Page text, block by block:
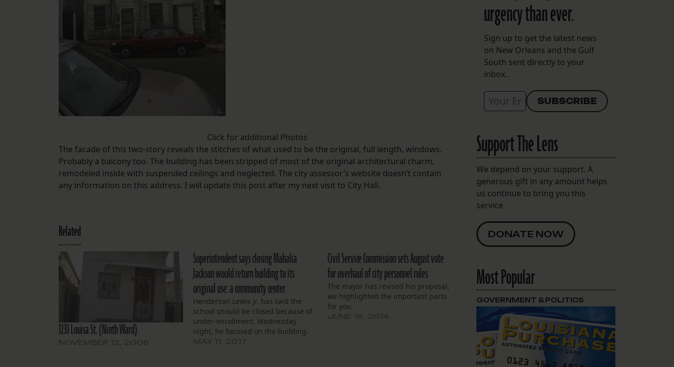
Click for additional Photos
The facade of this two-story reveals the stitches of what used to be the original, full length, windows.
Probably a balcony too. The building has been stripped of most of the original architectural charm,
remodeled inside with suspended ceilings and neglected. The city assessor’s website doesn’t contain
any information on this address. I will update this post after my next visit to City Hall.
Related
1233 Louisa St. {Ninth Ward}
Superintendent says closing Mahalia
Jackson would return building to its
original use: a community center
Henderson Lewis Jr. has said the
school should be closed because of
under-enrollment. Wednesday
night, he focused on the building.
Civil Service Commission sets August vote
for overhaul of city personnel rules
The mayor has revised his proposal;
we highlighted the important parts
for you.
urgency than ever.
Sign up to get the latest news
on New Orleans and the Gulf
South sent directly to your
inbox.
Support The Lens
We depend on your support. A
generous gift in any amount helps
us continue to bring you this
service.
DONATE NOW
Most Popular
GOVERNMENT & POLITICS